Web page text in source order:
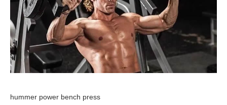
hummer power bench press